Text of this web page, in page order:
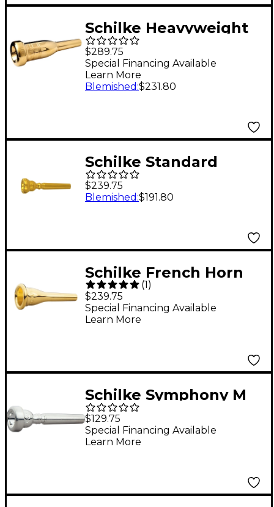
Schilke Heavyweight
Series Trumpet
Mouthpiece in Gold
14A4a Gold
$289.75
Special Financing Available
Learn More
Blemished :$231.80
Schilke Standard
Series Trumpet
Mouthpiece Group II
$239.75
Blemished :$191.80
Schilke French Horn
Mouthpiece in Gold
31B Gold
(1)
$239.75
Special Financing Available
Learn More
Schilke Symphony M
Series Trumpet
Mouthpiece in Silver
M150* Silver
$129.75
Special Financing Available
Learn More